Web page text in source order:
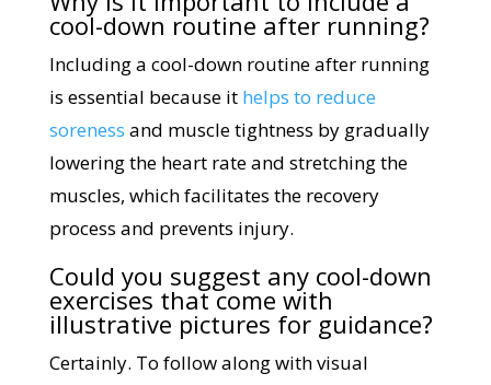
cool-down routine after running?
Including a cool-down routine after running
is essential because it helps to reduce
soreness and muscle tightness by gradually
lowering the heart rate and stretching the
muscles, which facilitates the recovery
process and prevents injury.
Could you suggest any cool-down
exercises that come with
illustrative pictures for guidance?
Certainly. To follow along with visual